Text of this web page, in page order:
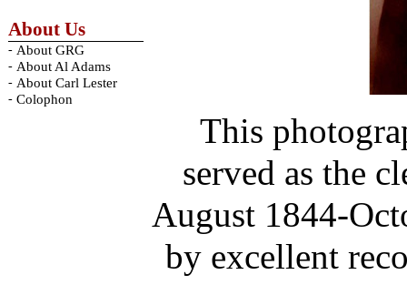
About Us
- About GRG
- About Al Adams
- About Carl Lester
- Colophon
This
served as the
August 1844-
by excellent